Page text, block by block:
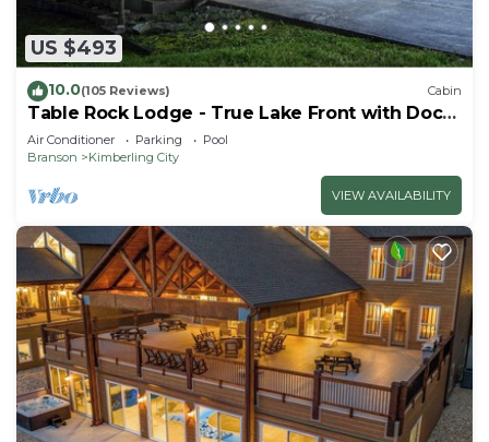
US $493
10.0(105 Reviews) Cabin
Table Rock Lodge - True Lake Front with Dock
on 2 Acres
Air Conditioner Parking
Pool
Branson
Kimberling City
VIEW AVAILABILITY